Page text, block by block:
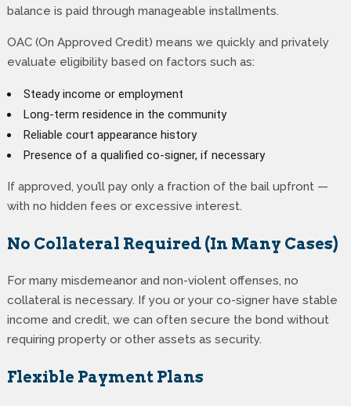
balance is paid through manageable installments.
OAC (On Approved Credit) means we quickly and privately
evaluate eligibility based on factors such as:
Steady income or employment
Long-term residence in the community
Reliable court appearance history
Presence of a qualified co-signer, if necessary
If approved, you’ll pay only a fraction of the bail upfront —
with no hidden fees or excessive interest.
No Collateral Required (In Many Cases)
For many misdemeanor and non-violent offenses, no
collateral is necessary. If you or your co-signer have stable
income and credit, we can often secure the bond without
requiring property or other assets as security.
Flexible Payment Plans